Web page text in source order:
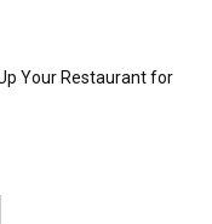
Your Restaurant for